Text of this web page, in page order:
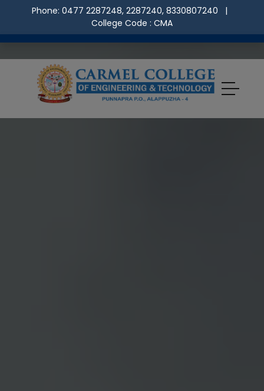
Phone: 0477 2287248, 2287240, 8330807240 |
College Code : CMA